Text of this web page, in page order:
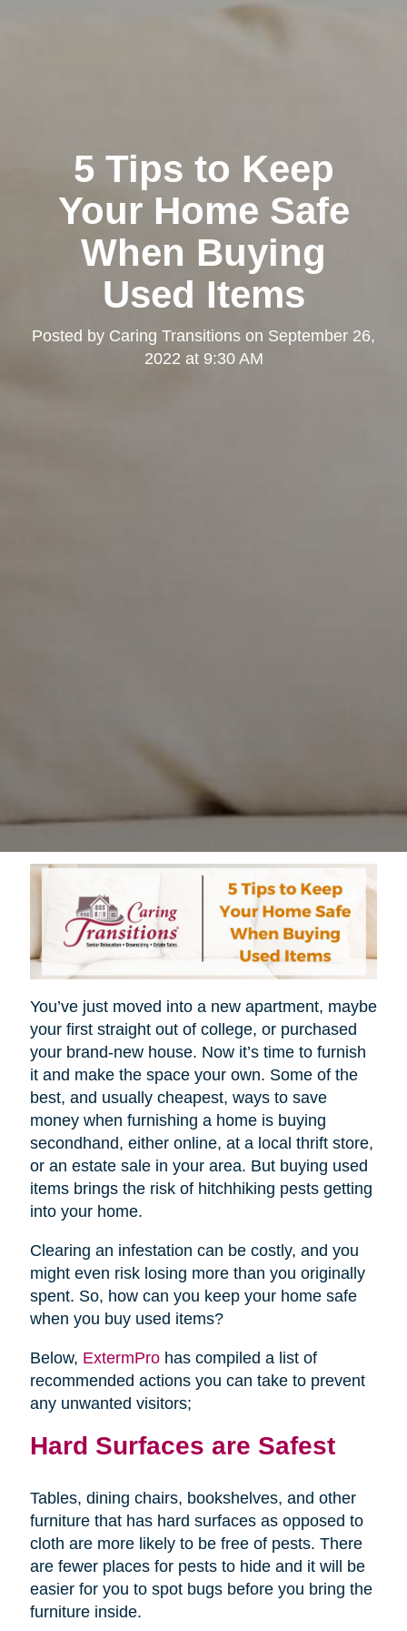
5 Tips to Keep
Your Home Safe
When Buying
Used Items
Posted by Caring Transitions on September 26,
2022 at 9:30 AM
You’ve just moved into a new apartment, maybe
your first straight out of college, or purchased
your brand-new house. Now it’s time to furnish
it and make the space your own. Some of the
best, and usually cheapest, ways to save
money when furnishing a home is buying
secondhand, either online, at a local thrift store,
or an estate sale in your area. But buying used
items brings the risk of hitchhiking pests getting
into your home.
Clearing an infestation can be costly, and you
might even risk losing more than you originally
spent. So, how can you keep your home safe
when you buy used items?
Below, ExtermProhas compiled a list of
recommended actions you can take to prevent
any unwanted visitors;
Hard Surfaces are Safest
Tables, dining chairs, bookshelves, and other
furniture that has hard surfaces as opposed to
cloth are more likely to be free of pests. There
are fewer places for pests to hide and it will be
easier for you to spot bugs before you bring the
furniture inside.